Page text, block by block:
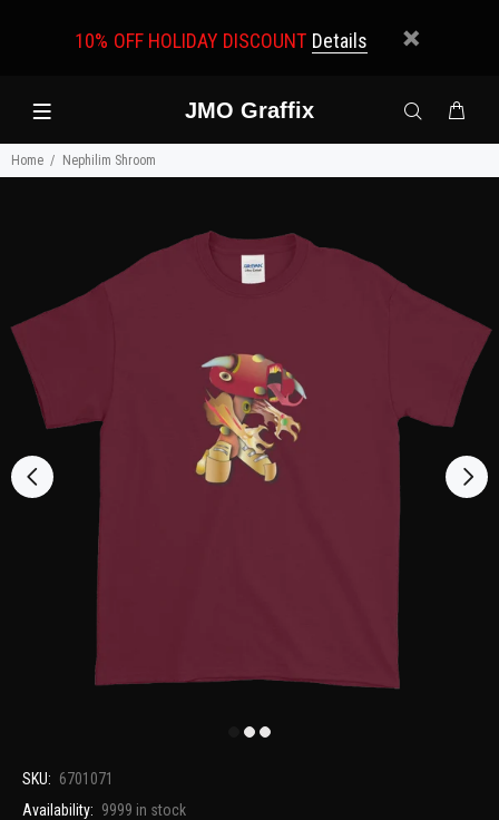
10% OFF HOLIDAY DISCOUNT Details
JMO Graffix
Home Nephilim Shroom
SKU: 6701071
Availability: 9999 in stock